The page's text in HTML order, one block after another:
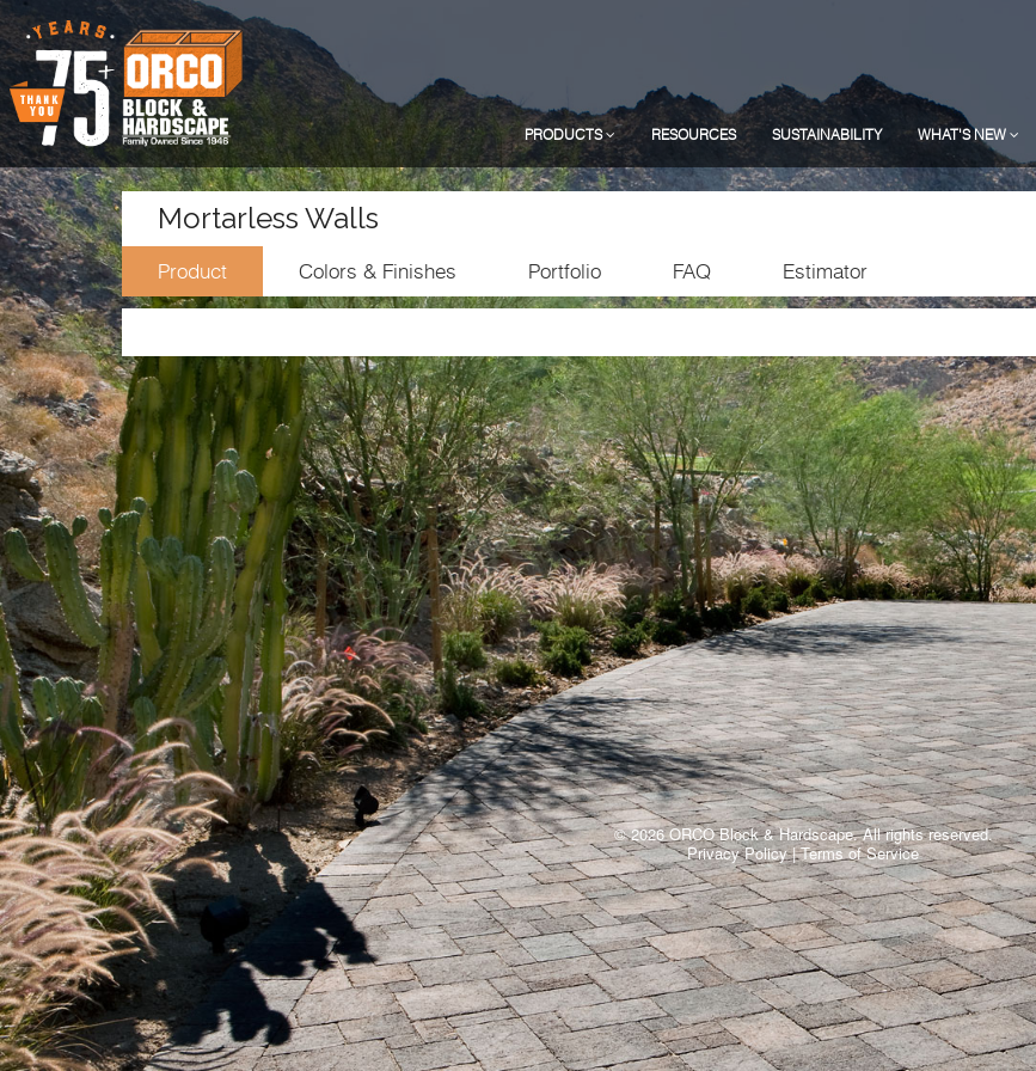
PRODUCTS RESOURCES SUSTAINABILITY WHAT'S NEW
Mortarless Walls
Product Colors & Finishes Portfolio FAQ Estimator
© 2026 ORCO Block & Hardscape. All rights reserved.
Privacy Policy|Terms of Service